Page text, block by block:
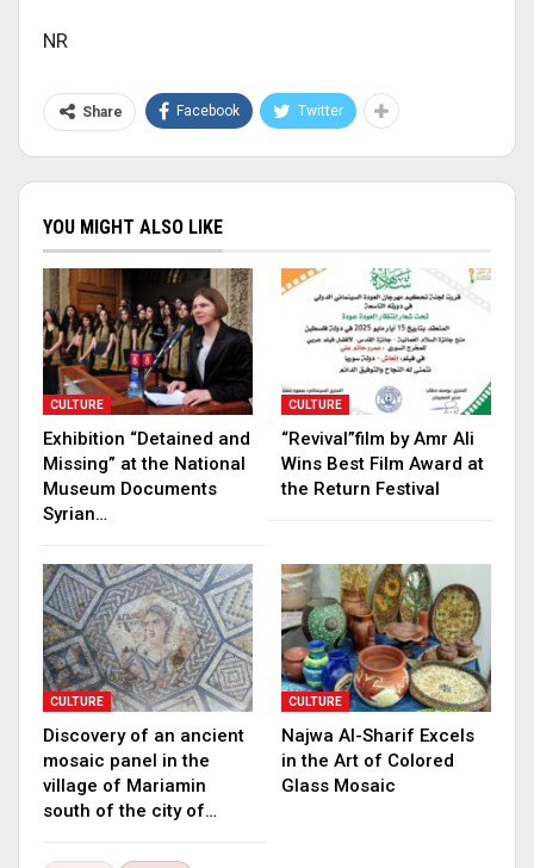
NR
Share Facebook Twitter
YOU MIGHT ALSO LIKE
CULTURE
Exhibition “Detained and
Missing” at the National
Museum Documents
Syrian…
CULTURE
“Revival”film by Amr Ali
Wins Best Film Award at
the Return Festival
CULTURE
Discovery of an ancient
mosaic panel in the
village of Mariamin
south of the city of…
CULTURE
Najwa Al-Sharif Excels
in the Art of Colored
Glass Mosaic